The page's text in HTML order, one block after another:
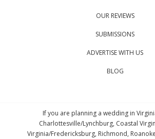
OUR REVIEWS
SUBMISSIONS
ADVERTISE WITH US
BLOG
If you are planning a wedding in
Charlottesville/Lynchburg, Coastal
Virginia/Fredericksburg, Richmond,